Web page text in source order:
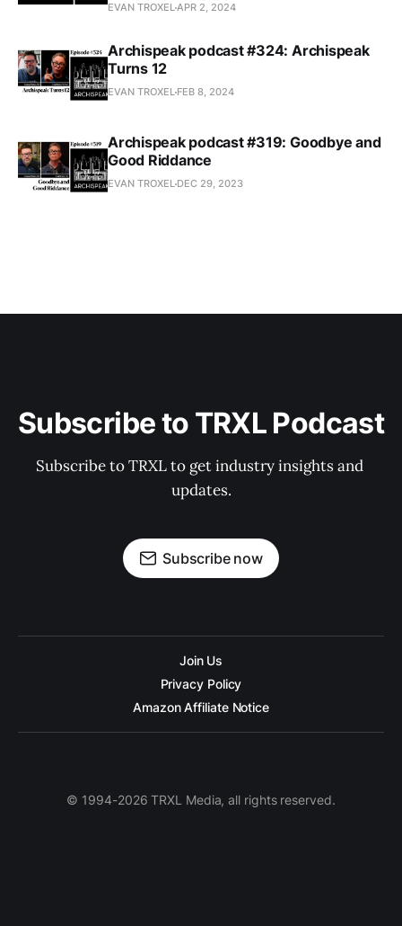
EVAN TROXELAPR 2, 2024
Archispeak podcast #324: Archispeak
Turns 12
EVAN TROXEL FEB 8, 2024
Archispeak podcast #319: Goodbye and
Good Riddance
EVAN TROXEL DEC 29, 2023
Subscribe to TRXL Podcast
Subscribe to TRXL to get industry insights and
updates.
Subscribe now
Join Us
Privacy Policy
Amazon Affiliate Notice
© 1994-2026 TRXL Media, all rights reserved.